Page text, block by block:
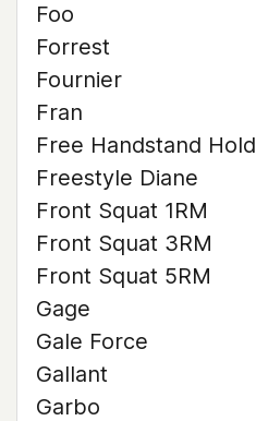
Foo
Forrest
Fournier
Fran
Free Handstand Hold
Freestyle Diane
Front Squat 1RM
Front Squat 3RM
Front Squat 5RM
Gage
Gale Force
Gallant
Garbo